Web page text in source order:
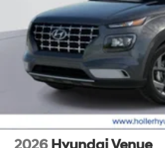
cleaning and adjusting
documents related to the
While every reasonable
accuracy of this
any errors or omissions
Please verify any
Hyundai.